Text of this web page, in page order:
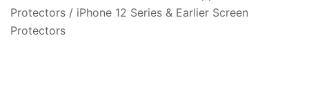
Protectors / iPhone 12 Series & Earlier Screen
Protectors